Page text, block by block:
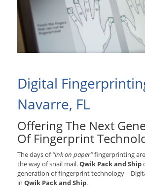
Digital
Navarre, FL
Offering The Next
Of Fingerprint
The days of“ink on paper”fingerprinting
the way of snail mail.Qwik Pack and Ship
generation of fingerprint
in Qwik Pack and Ship.